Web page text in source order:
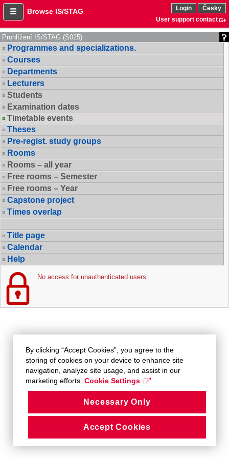
Browse IS/STAG Login
Česky
User support contact
Prohlížení IS/STAG (S025)
Programmes and specializations.
Courses
Departments
Lecturers
Students
Examination dates
Timetable events
Theses
Pre-regist. study groups
Rooms
Rooms – all year
Free rooms – Semester
Free rooms – Year
Capstone project
Times overlap
Title page
Calendar
Help
No access for unauthenticated users.
By clicking “Accept Cookies”, you agree to the
storing of cookies on your device to enhance site
navigation, analyze site usage, and assist in our
marketing efforts. Cookie Settings
Necessary Only
Accept Cookies